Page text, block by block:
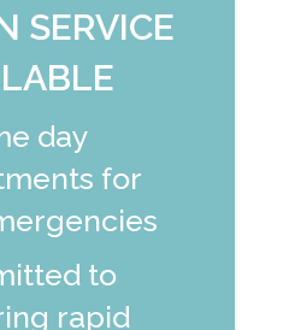
SERVICE
day
for
to
rapid